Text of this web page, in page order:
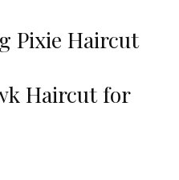
Pixie Haircut
Haircut for